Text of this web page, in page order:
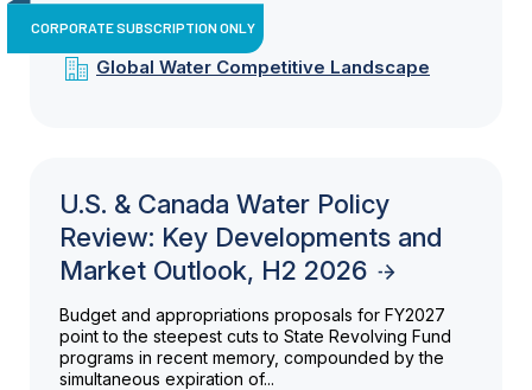
CORPORATE SUBSCRIPTION ONLY
Global Water Competitive Landscape
U.S. & Canada Water Policy
Review: Key Developments and
Market Outlook, H2 2026
Budget and appropriations proposals for FY2027
point to the steepest cuts to State Revolving Fund
programs in recent memory, compounded by the
simultaneous expiration of...